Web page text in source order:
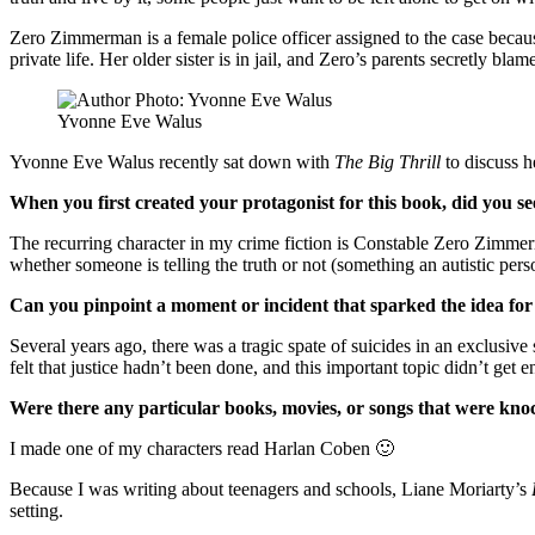
Zero Zimmerman is a female police officer assigned to the case
private life. Her older sister is in jail, and Zero’s parents secretly
Yvonne Eve Walus
Yvonne Eve Walus recently sat down with The Big Thrill to discuss
When you first created your protagonist for this book, did you
The recurring character in my crime fiction is Constable Zero
whether someone is telling the truth or not (something an autistic
Can you pinpoint a moment or incident that sparked the idea
Several years ago, there was a tragic spate of suicides in an
felt that justice hadn’t been done, and this important topic didn’t
Were there any particular books, movies, or songs that were
I made one of my characters read Harlan Coben 🙂
Because I was writing about teenagers and schools, Liane Moriarty’s
setting.